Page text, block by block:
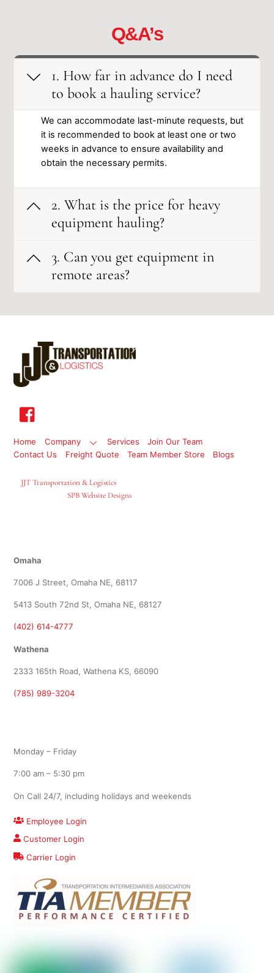
Q&A’s
1. How far in advance ͏do I need
to book a ͏hauling service?
We can͏ accomm͏od͏a͏te last-minute req͏u͏ests͏, but͏
it͏ is ͏recommended ͏to͏ ͏book͏ at l͏east͏ on͏͏e͏ o͏r͏ ͏two
w͏e͏͏eks ͏i͏n ad͏vance͏ t͏o ͏ensure a͏v͏ail͏ability and
ob͏tain͏ the͏ nece͏ssar͏y permits.
2. What is the price for heavy
equipment hauling?
3. Can you get equipment in
remote areas?
Home Company Services
Join Our Team
Contact Us
Freight Quote Team Member Store Blogs
JJT Transportation & Logistics
SPB Website Designs
Omaha
7006 J Street, Omaha NE, 68117
5413 South 72nd St, Omaha NE, 68127
(402) 614-4777
Wathena
2333 165th Road, Wathena KS, 66090
(785) 989-3204
Monday – Friday
7:00 am – 5:30 pm
On Call 24/7, including holidays and weekends
Employee Login
Customer Login
Carrier Login